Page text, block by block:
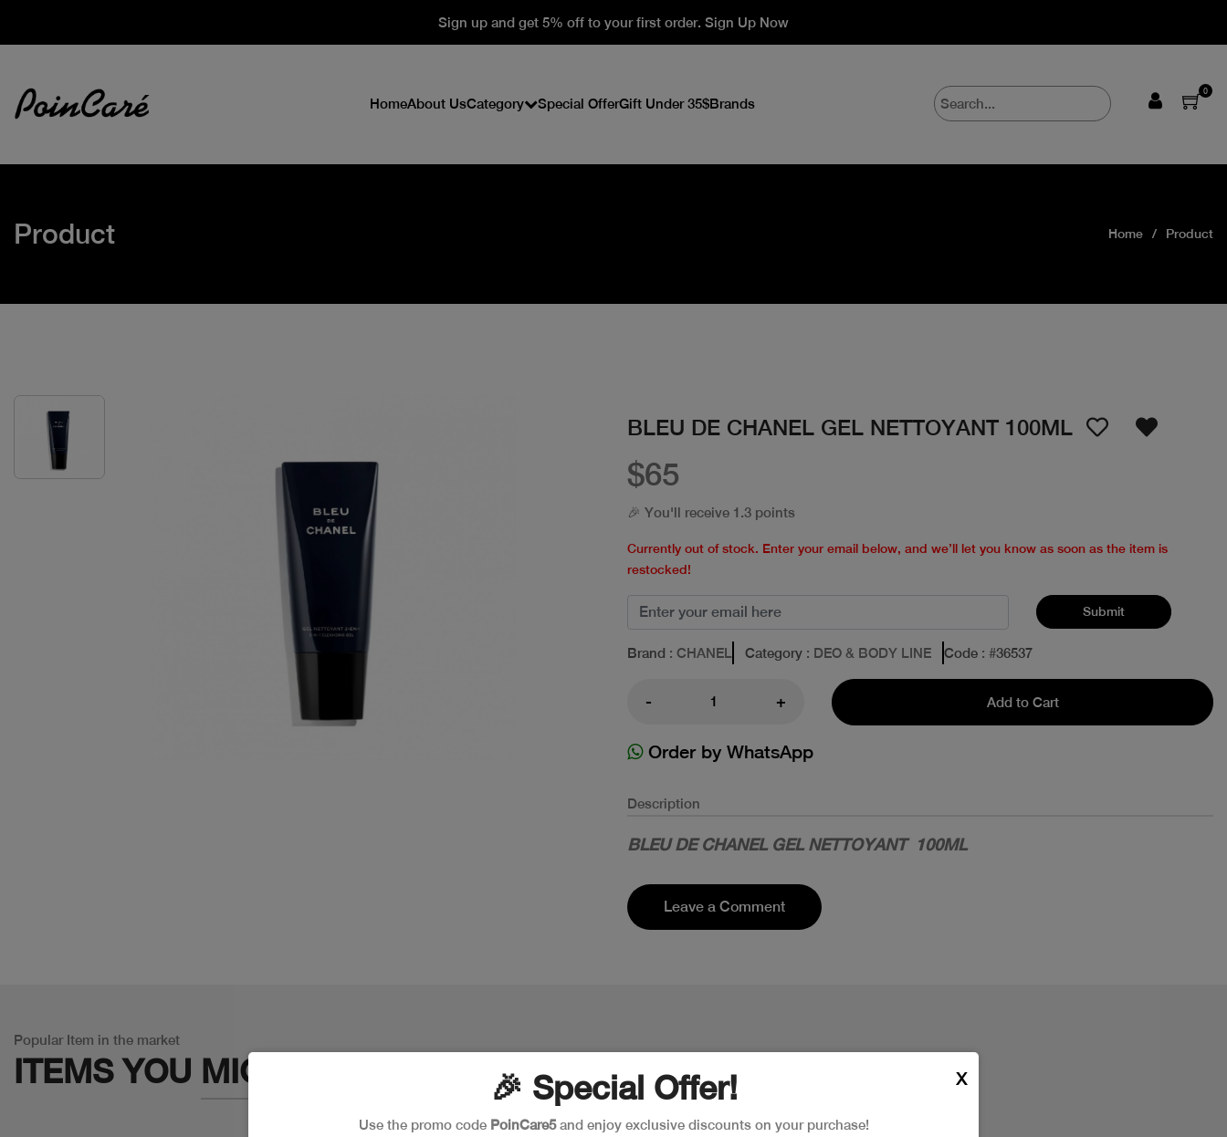
Sign up and get 5% off to your first order. Sign Up Now
HomeAbout UsCategory Special OfferGift Under 35$Brands
0
Product Home Product
BLEU DE CHANEL GEL NETTOYANT 100ML
$65
🎉 You'll receive 1.3 points
Currently out of stock. Enter your email below, and we’ll let you know as soon as the item is
restocked!
Submit
Brand : CHANEL Category : DEO & BODY LINE Code : #36537
- + Add to Cart
Order by WhatsApp
Description
BLEU DE CHANEL GEL NETTOYANT 100ML
Leave a Comment
Popular Item in the market
ITEMS YOU MIGHT LIKE 🎉 Special Offer!
Use the promo code PoinCare5and enjoy exclusive discounts on your purchase!
X